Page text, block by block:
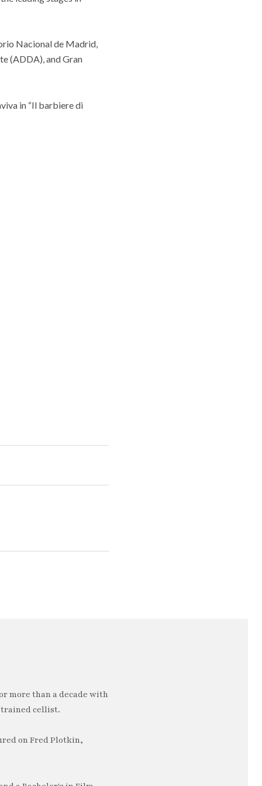
Nacional de Madrid,
(ADDA), and Gran
in “Il barbiere di
more than a decade with
trained cellist.
on Fred Plotkin,